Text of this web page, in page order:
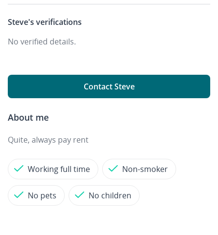
Steve's verifications
No verified details.
Contact Steve
About me
Quite, always pay rent
Working full time Non-smoker
No pets No children